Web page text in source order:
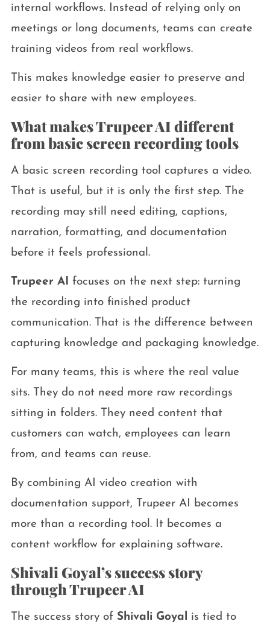
internal workflows. Instead of relying only on
meetings or long documents, teams can create
training videos from real workflows.
This makes knowledge easier to preserve and
easier to share with new employees.
What makes Trupeer AI different
from basic screen recording tools
A basic screen recording tool captures a video.
That is useful, but it is only the first step. The
recording may still need editing, captions,
narration, formatting, and documentation
before it feels professional.
Trupeer AI focuses on the next step: turning
the recording into finished product
communication. That is the difference between
capturing knowledge and packaging knowledge.
For many teams, this is where the real value
sits. They do not need more raw recordings
sitting in folders. They need content that
customers can watch, employees can learn
from, and teams can reuse.
By combining AI video creation with
documentation support, Trupeer AI becomes
more than a recording tool. It becomes a
content workflow for explaining software.
Shivali Goyal’s success story
through Trupeer AI
The success story of Shivali Goyal is tied to